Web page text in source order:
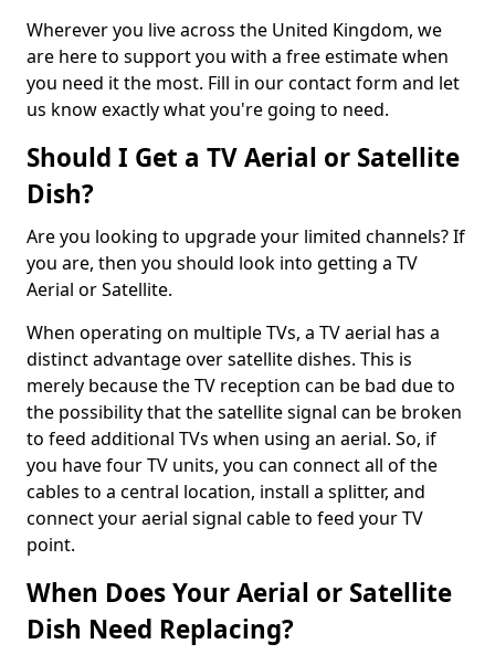
Wherever you live across the United Kingdom, we
are here to support you with a free estimate when
you need it the most. Fill in our contact form and let
us know exactly what you're going to need.
Should I Get a TV Aerial or Satellite
Dish?
Are you looking to upgrade your limited channels? If
you are, then you should look into getting a TV
Aerial or Satellite.
When operating on multiple TVs, a TV aerial has a
distinct advantage over satellite dishes. This is
merely because the TV reception can be bad due to
the possibility that the satellite signal can be broken
to feed additional TVs when using an aerial. So, if
you have four TV units, you can connect all of the
cables to a central location, install a splitter, and
connect your aerial signal cable to feed your TV
point.
When Does Your Aerial or Satellite
Dish Need Replacing?